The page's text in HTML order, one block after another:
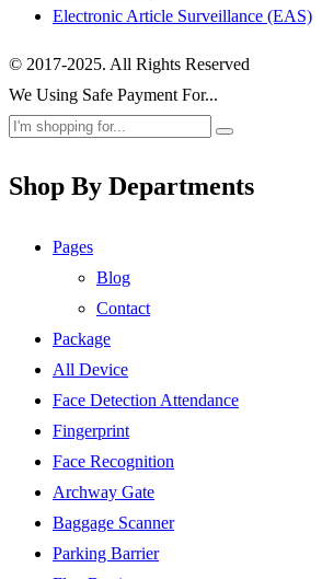
Electronic Article Surveillance (EAS)
© 2017-2025. All Rights Reserved
We Using Safe Payment For...
Shop By Departments
Pages
Blog
Contact
Package
All Device
Face Detection Attendance
Fingerprint
Face Recognition
Archway Gate
Baggage Scanner
Parking Barrier